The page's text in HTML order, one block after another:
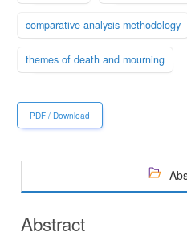
comparative analysis methodology
themes of death and mourning
PDF / Download
Abstract